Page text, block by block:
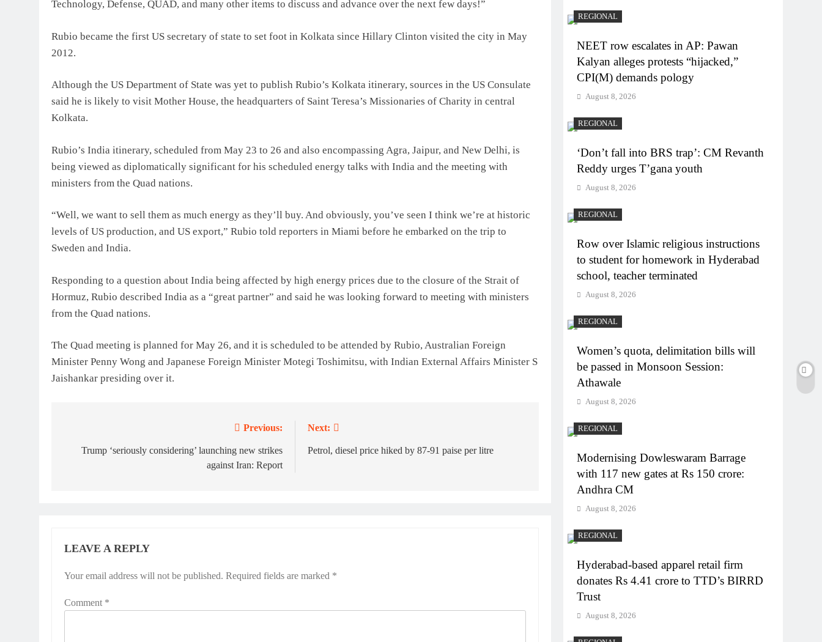
Technology, Defense, QUAD, and many other items to discuss and advance over the next few days!”
Rubio became the first US secretary of state to set foot in Kolkata since Hillary Clinton visited the city in May
2012.
Although the US Department of State was yet to publish Rubio’s Kolkata itinerary, sources in the US Consulate
said he is likely to visit Mother House, the headquarters of Saint Teresa’s Missionaries of Charity in central
Kolkata.
Rubio’s India itinerary, scheduled from May 23 to 26 and also encompassing Agra, Jaipur, and New Delhi, is
being viewed as diplomatically significant for his scheduled energy talks with India and the meeting with
ministers from the Quad nations.
“Well, we want to sell them as much energy as they’ll buy. And obviously, you’ve seen I think we’re at historic
levels of US production, and US export,” Rubio told reporters in Miami before he embarked on the trip to
Sweden and India.
Responding to a question about India being affected by high energy prices due to the closure of the Strait of
Hormuz, Rubio described India as a “great partner” and said he was looking forward to meeting with ministers
from the Quad nations.
The Quad meeting is planned for May 26, and it is scheduled to be attended by Rubio, Australian Foreign
Minister Penny Wong and Japanese Foreign Minister Motegi Toshimitsu, with Indian External Affairs Minister S
Jaishankar presiding over it.
navigation
Previous:
Trump ‘seriously considering’ launching new strikes
against Iran: Report
Next:
Petrol, diesel price hiked by 87-91 paise per litre
LEAVE A REPLY
Your email address will not be published. Required fields are marked *
Comment *
REGIONAL
NEET row escalates in AP: Pawan
Kalyan alleges protests “hijacked,”
CPI(M) demands pology
August 8, 2026
REGIONAL
‘Don’t fall into BRS trap’: CM Revanth
Reddy urges T’gana youth
August 8, 2026
REGIONAL
Row over Islamic religious instructions
to student for homework in Hyderabad
school, teacher terminated
August 8, 2026
REGIONAL
Women’s quota, delimitation bills will
be passed in Monsoon Session:
Athawale
August 8, 2026
REGIONAL
Modernising Dowleswaram Barrage
with 117 new gates at Rs 150 crore:
Andhra CM
August 8, 2026
REGIONAL
Hyderabad-based apparel retail firm
donates Rs 4.41 crore to TTD’s BIRRD
Trust
August 8, 2026